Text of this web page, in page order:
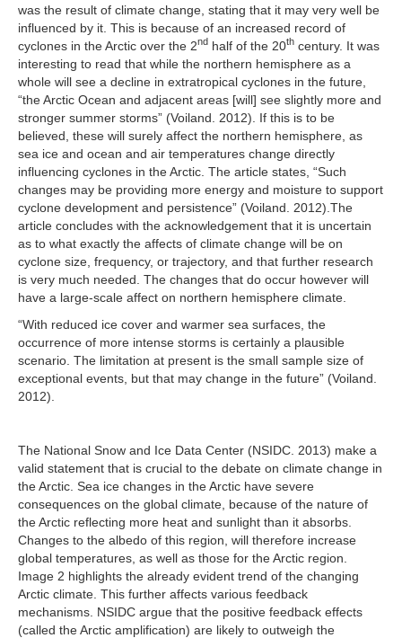
was the result of climate change, stating that it may very well be
influenced by it. This is because of an increased record of
cyclones in the Arctic over the 2nd half of the 20th century. It was
interesting to read that while the northern hemisphere as a
whole will see a decline in extratropical cyclones in the future,
“the Arctic Ocean and adjacent areas [will] see slightly more and
stronger summer storms” (Voiland. 2012). If this is to be
believed, these will surely affect the northern hemisphere, as
sea ice and ocean and air temperatures change directly
influencing cyclones in the Arctic. The article states, “Such
changes may be providing more energy and moisture to support
cyclone development and persistence” (Voiland. 2012).The
article concludes with the acknowledgement that it is uncertain
as to what exactly the affects of climate change will be on
cyclone size, frequency, or trajectory, and that further research
is very much needed. The changes that do occur however will
have a large-scale affect on northern hemisphere climate.
“With reduced ice cover and warmer sea surfaces, the
occurrence of more intense storms is certainly a plausible
scenario. The limitation at present is the small sample size of
exceptional events, but that may change in the future” (Voiland.
2012).
The National Snow and Ice Data Center (NSIDC. 2013) make a
valid statement that is crucial to the debate on climate change in
the Arctic. Sea ice changes in the Arctic have severe
consequences on the global climate, because of the nature of
the Arctic reflecting more heat and sunlight than it absorbs.
Changes to the albedo of this region, will therefore increase
global temperatures, as well as those for the Arctic region.
Image 2 highlights the already evident trend of the changing
Arctic climate. This further affects various feedback
mechanisms. NSIDC argue that the positive feedback effects
(called the Arctic amplification) are likely to outweigh the